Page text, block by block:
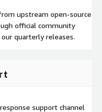
upstream open-source
official community
quarterly releases.
support channel